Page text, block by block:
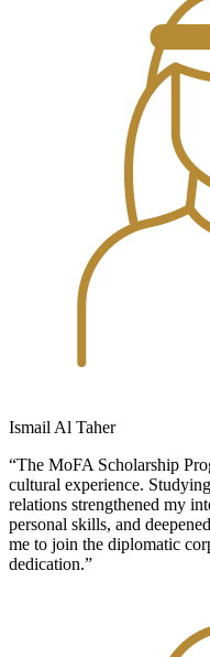
Ismail Al Taher
“The MoFA Scholarship
cultural experience.
relations strengthened my
personal skills, and
me to join the diplomatic
dedication.”